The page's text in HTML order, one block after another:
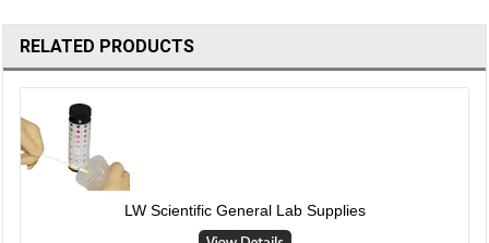
RELATED PRODUCTS
LW Scientific General Lab Supplies